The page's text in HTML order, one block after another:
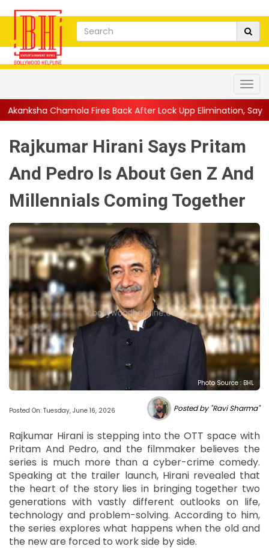
Back After Lock Upp Elimination, Says ...|| Harshad
Rajkumar Hirani Says Pritam
And Pedro Is About Gen Z And
Millennials Coming Together
Photo Source : BHL
Posted On: Tuesday, June 16, 2026 Posted by "Ravi Sharma"
Rajkumar Hirani is stepping into the OTT space with
Pritam And Pedro, and the filmmaker believes the
series is much more than a cyber-crime comedy.
Speaking at the trailer launch, Hirani revealed that
the heart of the story lies in bringing together two
generations with vastly different outlooks on life,
technology and problem-solving. According to him,
the series explores what happens when the old and
the new are forced to work side by side.